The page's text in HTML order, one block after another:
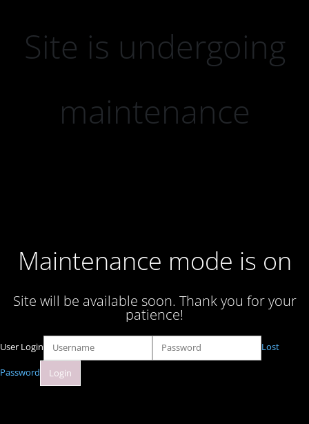
Site is undergoing
maintenance
Maintenance mode is on
Site will be available soon. Thank you for your
patience!
User Login Lost
Password